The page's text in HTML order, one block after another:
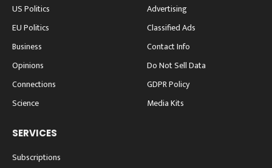
US Politics
EU Politics
Business
Opinions
Connections
Science
Advertising
Classified Ads
Contact Info
Do Not Sell Data
GDPR Policy
Media Kits
SERVICES
Subscriptions